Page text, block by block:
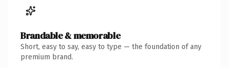
Brandable & memorable
Short, easy to say, easy to type — the foundation of any
premium brand.